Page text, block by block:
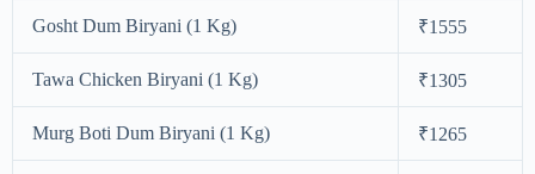
Gosht Dum Biryani (1 Kg) ₹1555
Tawa Chicken Biryani (1 Kg) ₹1305
Murg Boti Dum Biryani (1 Kg) ₹1265